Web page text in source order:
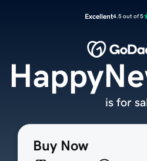
Excellent4.5 out of 5
Buy Now
is for